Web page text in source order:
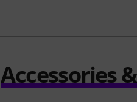
Accessories